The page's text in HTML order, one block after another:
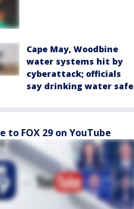
Cape May, Woodbine
water systems hit by
cyberattack; officials
say drinking water safe
to FOX 29 on YouTube